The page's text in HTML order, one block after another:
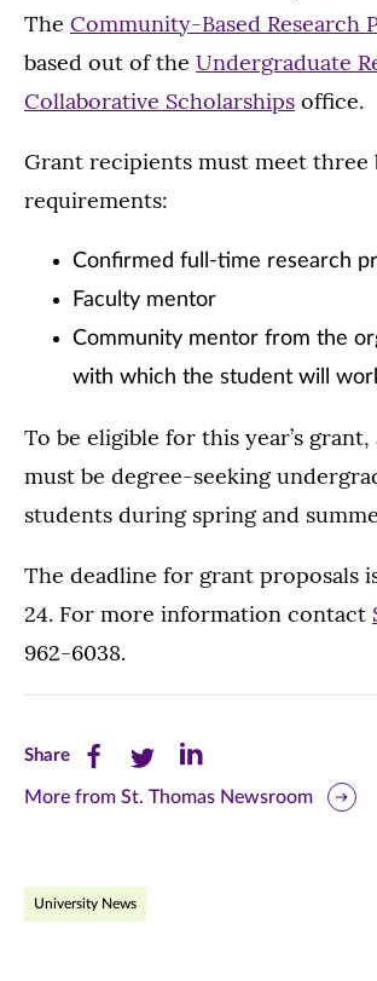
The Community-Based Research
based out of the Undergraduate
Collaborative Scholarships office.
Grant recipients must meet three
requirements:
Confirmed full-time research
Faculty mentor
Community mentor from the
with which the student will
To be eligible for this year’s
must be degree-seeking
students during spring and
The deadline for grant proposals
24. For more information contact
962-6038.
ShareShare
this
Facebook
Share
this
Twitter
Share
this
More from St. Thomas Newsroom
University News